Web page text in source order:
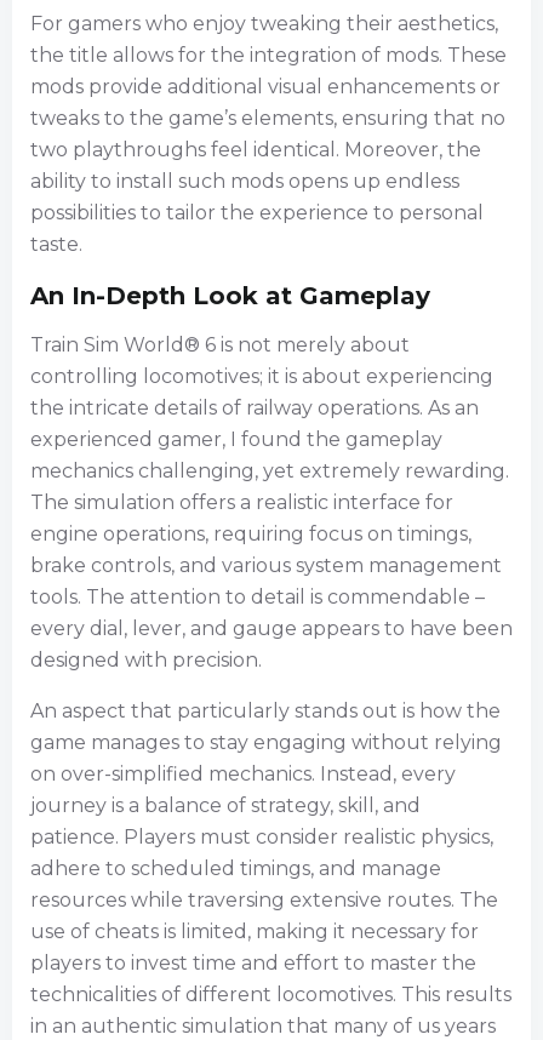
For gamers who enjoy tweaking their aesthetics,
the title allows for the integration of mods. These
mods provide additional visual enhancements or
tweaks to the game’s elements, ensuring that no
two playthroughs feel identical. Moreover, the
ability to install such mods opens up endless
possibilities to tailor the experience to personal
taste.
An In-Depth Look at Gameplay
Train Sim World® 6 is not merely about
controlling locomotives; it is about experiencing
the intricate details of railway operations. As an
experienced gamer, I found the gameplay
mechanics challenging, yet extremely rewarding.
The simulation offers a realistic interface for
engine operations, requiring focus on timings,
brake controls, and various system management
tools. The attention to detail is commendable –
every dial, lever, and gauge appears to have been
designed with precision.
An aspect that particularly stands out is how the
game manages to stay engaging without relying
on over-simplified mechanics. Instead, every
journey is a balance of strategy, skill, and
patience. Players must consider realistic physics,
adhere to scheduled timings, and manage
resources while traversing extensive routes. The
use of cheats is limited, making it necessary for
players to invest time and effort to master the
technicalities of different locomotives. This results
in an authentic simulation that many of us years